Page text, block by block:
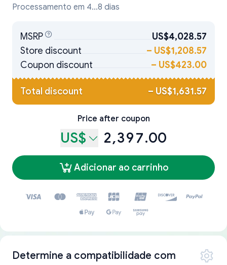
Processamento em 4...8 dias
MSRP
US$4,028.57
Store discount
– US$1,208.57
Coupon discount
– US$423.00
Total discount – US$1,631.57
Price after coupon
US$ 2,397.00
Adicionar ao carrinho
Determine a compatibilidade com